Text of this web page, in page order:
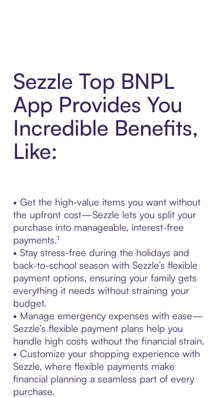
Sezzle Top BNPL
App Provides You
Incredible Benefits,
Like:
• Get the high-value items you want without
the upfront cost—Sezzle lets you split your
purchase into manageable, interest-free
payments.¹
• Stay stress-free during the holidays and
back-to-school season with Sezzle’s flexible
payment options, ensuring your family gets
everything it needs without straining your
budget.
• Manage emergency expenses with ease—
Sezzle’s flexible payment plans help you
handle high costs without the financial strain.
• Customize your shopping experience with
Sezzle, where flexible payments make
financial planning a seamless part of every
purchase.